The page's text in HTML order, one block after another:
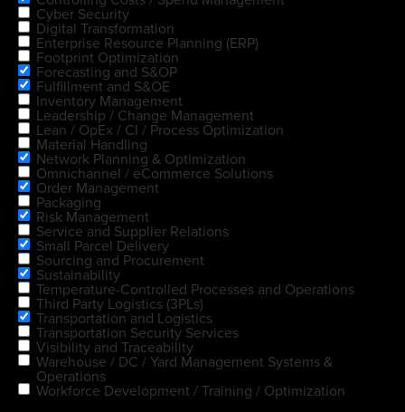
Cyber Security
Digital Transformation
Enterprise Resource Planning (ERP)
Footprint Optimization
Forecasting and S&OP
Fulfillment and S&OE
Inventory Management
Leadership / Change Management
Lean / OpEx / CI / Process Optimization
Material Handling
Network Planning & Optimization
Omnichannel / eCommerce Solutions
Order Management
Packaging
Risk Management
Service and Supplier Relations
Small Parcel Delivery
Sourcing and Procurement
Sustainability
Temperature-Controlled Processes and Operations
Third Party Logistics (3PLs)
Transportation and Logistics
Transportation Security Services
Visibility and Traceability
Warehouse / DC / Yard Management Systems &
Operations
Workforce Development / Training / Optimization